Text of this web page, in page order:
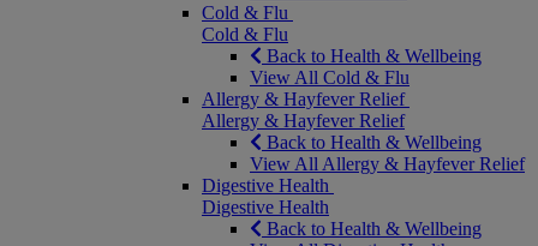
Cold & Flu
Cold & Flu
Back to Health & Wellbeing
View All Cold & Flu
Allergy & Hayfever Relief
Allergy & Hayfever Relief
Back to Health & Wellbeing
View All Allergy & Hayfever Relief
Digestive Health
Digestive Health
Back to Health & Wellbeing